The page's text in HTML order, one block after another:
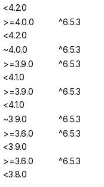
<4.2.0
>=4.0.0
<4.2.0
^6.5.3
~4.0.0
^6.5.3
>=3.9.0
<4.1.0
^6.5.3
>=3.9.0
<4.1.0
^6.5.3
~3.9.0
^6.5.3
>=3.6.0
<3.9.0
^6.5.3
>=3.6.0
<3.8.0
^6.5.3